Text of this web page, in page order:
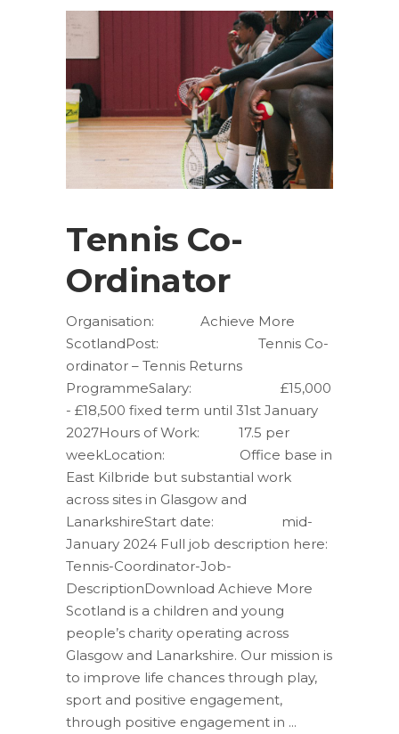
Tennis Co-
Ordinator
Organisation: Achieve More
ScotlandPost: Tennis Co-
ordinator – Tennis Returns
ProgrammeSalary: £15,000
- £18,500 fixed term until 31st January
2027Hours of Work: 17.5 per
weekLocation: Office base in
East Kilbride but substantial work
across sites in Glasgow and
LanarkshireStart date: mid-
January 2024 Full job description here:
Tennis-Coordinator-Job-
DescriptionDownload Achieve More
Scotland is a children and young
people’s charity operating across
Glasgow and Lanarkshire. Our mission is
to improve life chances through play,
sport and positive engagement,
through positive engagement in